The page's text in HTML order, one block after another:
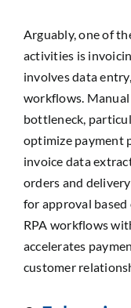
Arguably, one of
activities is
involves data
workflows.
bottleneck,
optimize payment
invoice data
orders and
for approval
RPA workflows
accelerates
customer